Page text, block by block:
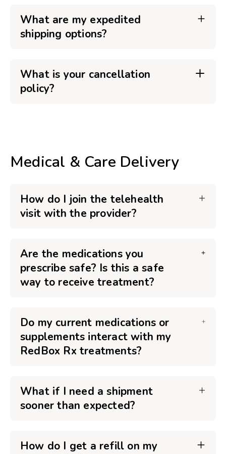
What are my expedited
shipping options?
What is your cancellation
policy?
Medical & Care Delivery
How do I join the telehealth
visit with the provider?
Are the medications you
prescribe safe? Is this a safe
way to receive treatment?
Do my current medications or
supplements interact with my
RedBox Rx treatments?
What if I need a shipment
sooner than expected?
How do I get a refill on my